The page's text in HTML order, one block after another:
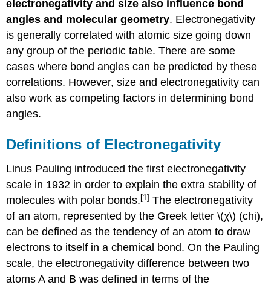
electronegativity and size also influence bond
angles and molecular geometry. Electronegativity
is generally correlated with atomic size going down
any group of the periodic table. There are some
cases where bond angles can be predicted by these
correlations. However, size and electronegativity can
also work as competing factors in determining bond
angles.
Definitions of Electronegativity
Linus Pauling introduced the first electronegativity
scale in 1932 in order to explain the extra stability of
molecules with polar bonds.[1] The electronegativity
of an atom, represented by the Greek letter \(χ\) (chi),
can be defined as the tendency of an atom to draw
electrons to itself in a chemical bond. On the Pauling
scale, the electronegativity difference between two
atoms A and B was defined in terms of the